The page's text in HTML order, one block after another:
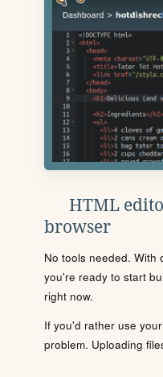
HTML
browser
No tools needed. With
you're ready to start
right now.
If you'd rather use
problem. Uploading